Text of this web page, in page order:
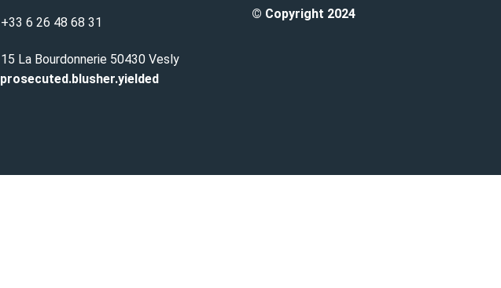
+33 6 26 48 68 31
15 La Bourdonnerie 50430 Vesly
prosecuted.blusher.yielded
© Copyright 2024